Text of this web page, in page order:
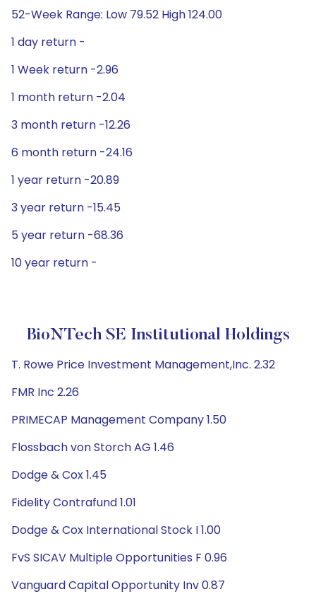
52-Week Range: Low 79.52 High 124.00
1 day return -
1 Week return -2.96
1 month return -2.04
3 month return -12.26
6 month return -24.16
1 year return -20.89
3 year return -15.45
5 year return -68.36
10 year return -
BioNTech SE Institutional Holdings
T. Rowe Price Investment Management,Inc. 2.32
FMR Inc 2.26
PRIMECAP Management Company 1.50
Flossbach von Storch AG 1.46
Dodge & Cox 1.45
Fidelity Contrafund 1.01
Dodge & Cox International Stock I 1.00
FvS SICAV Multiple Opportunities F 0.96
Vanguard Capital Opportunity Inv 0.87